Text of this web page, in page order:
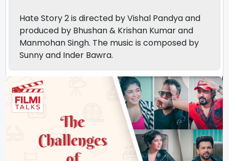
Hate Story 2 is directed by Vishal Pandya and
produced by Bhushan & Krishan Kumar and
Manmohan Singh. The music is composed by
Sunny and Inder Bawra.